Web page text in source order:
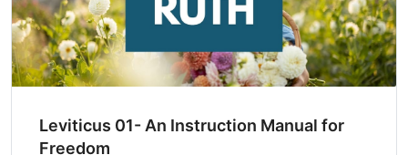
Leviticus 01- An Instruction Manual for
Freedom